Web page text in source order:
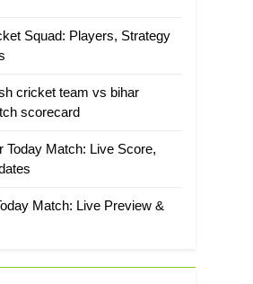
Squad: Players, Strategy
cricket team vs bihar
scorecard
Today Match: Live Score,
Match: Live Preview &